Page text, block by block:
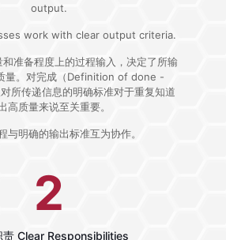
output.
work with clear output criteria.
准备程度上的过程输入，决定了所输
量。对完成（Definition of done -
所传递信息的明确标准对于重复知道
高质量来说至关重要。
与明确的输出标准互为协作。
2
责 Clear Responsibilities